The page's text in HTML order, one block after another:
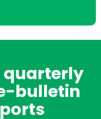
quarterly
bulletin